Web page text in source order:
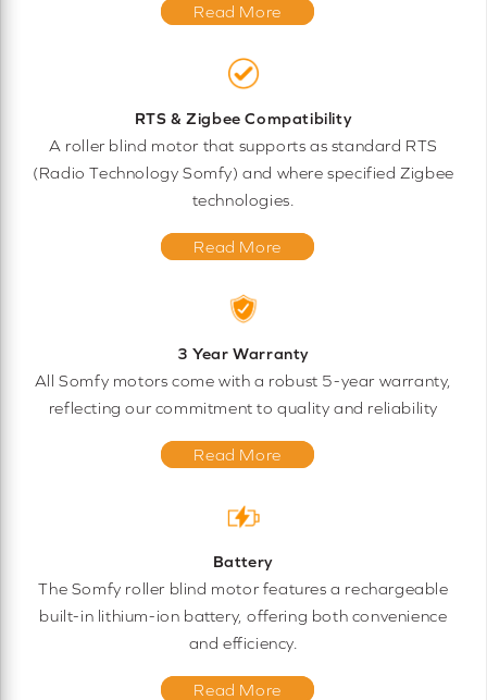
Read More
RTS & Zigbee Compatibility
A roller blind motor that supports as standard RTS
(Radio Technology Somfy) and where specified Zigbee
technologies.
Read More
3 Year Warranty
All Somfy motors come with a robust 5-year warranty,
reflecting our commitment to quality and reliability
Read More
Battery
The Somfy roller blind motor features a rechargeable
built-in lithium-ion battery, offering both convenience
and efficiency.
Read More